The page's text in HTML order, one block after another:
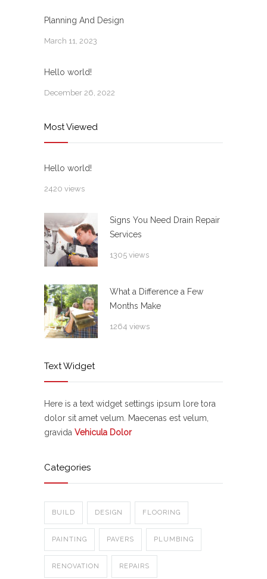
Planning And Design
March 11, 2023
Hello world!
December 26, 2022
Most Viewed
Hello world!
2420 views
Signs You Need Drain Repair
Services
1305 views
What a Difference a Few
Months Make
1264 views
Text Widget
Here is a text widget settings ipsum lore tora
dolor sit amet velum. Maecenas est velum,
gravida Vehicula Dolor
Categories
BUILD DESIGN FLOORING
PAINTING PAVERS PLUMBING
RENOVATION REPAIRS